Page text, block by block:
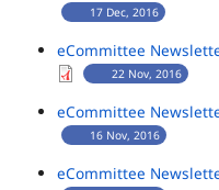
17 Dec, 2016
eCommittee
22 Nov, 2016
eCommittee
16 Nov, 2016
eCommittee